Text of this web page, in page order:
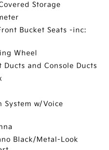
Storage
Bucket Seats -inc:
Wheel
Ducts and Console Ducts
System w/Voice
Black/Metal-Look